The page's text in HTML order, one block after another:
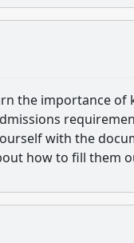
the importance of
with the
how to fill them